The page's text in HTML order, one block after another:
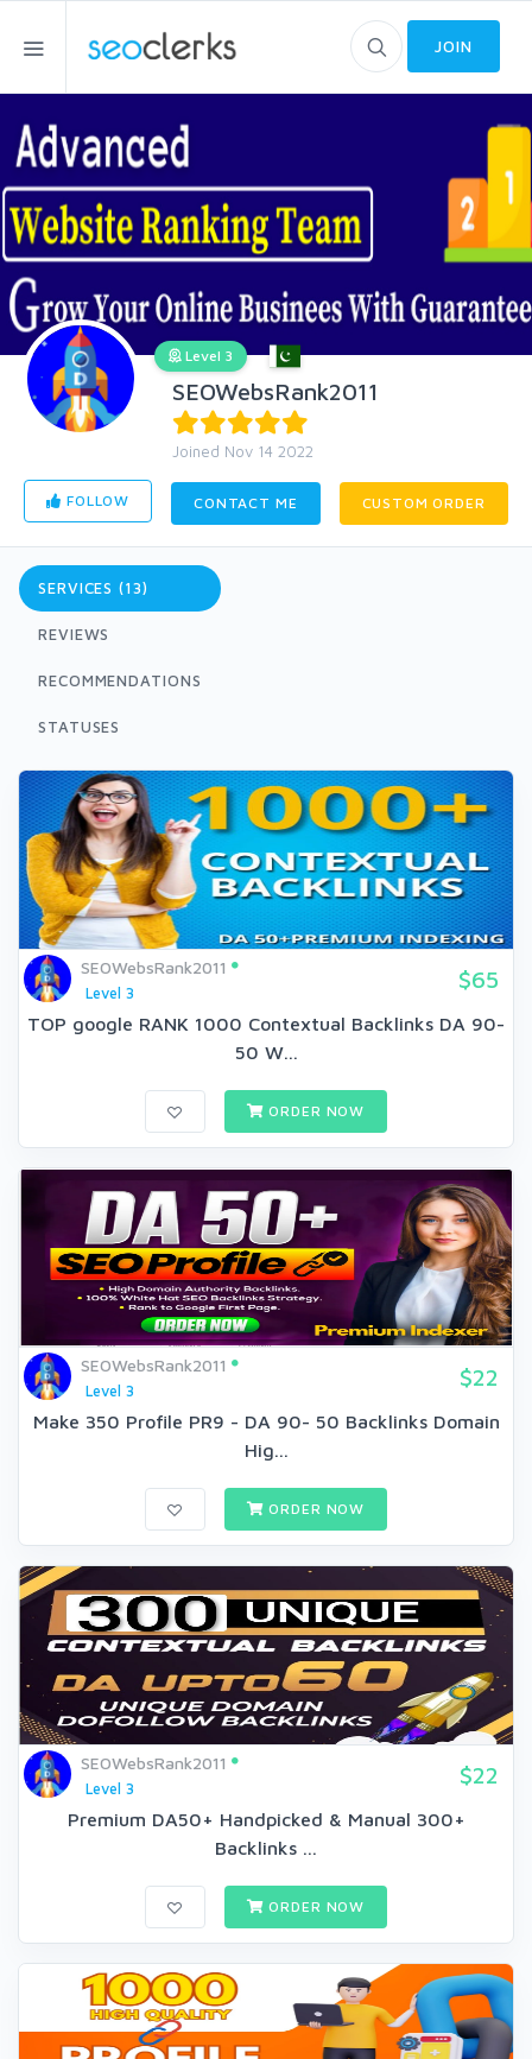
JOIN
Level 3
SEOWebsRank2011
Joined Nov 14 2022
FOLLOW CONTACT ME CUSTOM ORDER
SERVICES (13)
REVIEWS
RECOMMENDATIONS
STATUSES
SEOWebsRank2011
Level 3
$65
TOP google RANK 1000 Contextual Backlinks DA 90-
50 W...
ORDER NOW
SEOWebsRank2011
Level 3
$22
Make 350 Profile PR9 - DA 90- 50 Backlinks Domain
Hig...
ORDER NOW
SEOWebsRank2011
Level 3
$22
Premium DA50+ Handpicked & Manual 300+
Backlinks ...
ORDER NOW